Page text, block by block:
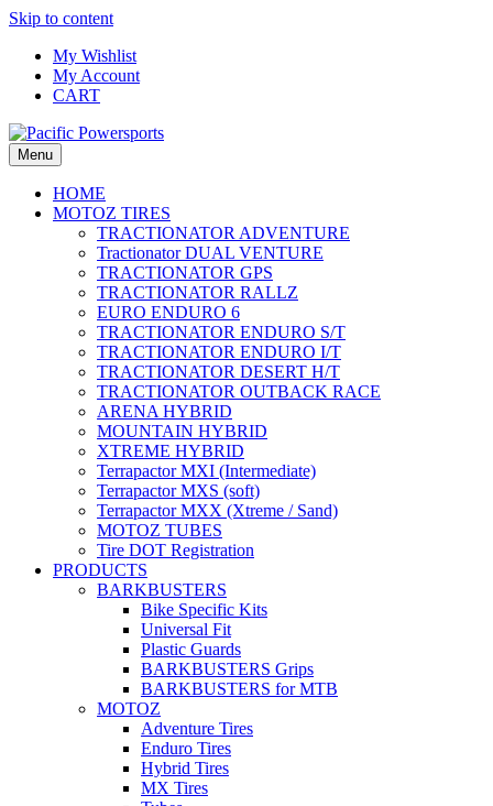
Skip to content
My Wishlist
My Account
CART
Menu
HOME
MOTOZ TIRES
TRACTIONATOR ADVENTURE
Tractionator DUAL VENTURE
TRACTIONATOR GPS
TRACTIONATOR RALLZ
EURO ENDURO 6
TRACTIONATOR ENDURO S/T
TRACTIONATOR ENDURO I/T
TRACTIONATOR DESERT H/T
TRACTIONATOR OUTBACK RACE
ARENA HYBRID
MOUNTAIN HYBRID
XTREME HYBRID
Terrapactor MXI (Intermediate)
Terrapactor MXS (soft)
Terrapactor MXX (Xtreme / Sand)
MOTOZ TUBES
Tire DOT Registration
PRODUCTS
BARKBUSTERS
Bike Specific Kits
Universal Fit
Plastic Guards
BARKBUSTERS Grips
BARKBUSTERS for MTB
MOTOZ
Adventure Tires
Enduro Tires
Hybrid Tires
MX Tires